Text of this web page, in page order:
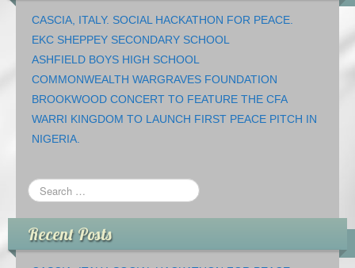
CASCIA, ITALY. SOCIAL HACKATHON FOR PEACE.
EKC SHEPPEY SECONDARY SCHOOL
ASHFIELD BOYS HIGH SCHOOL
COMMONWEALTH WARGRAVES FOUNDATION
BROOKWOOD CONCERT TO FEATURE THE CFA
WARRI KINGDOM TO LAUNCH FIRST PEACE PITCH IN
NIGERIA.
Recent Posts